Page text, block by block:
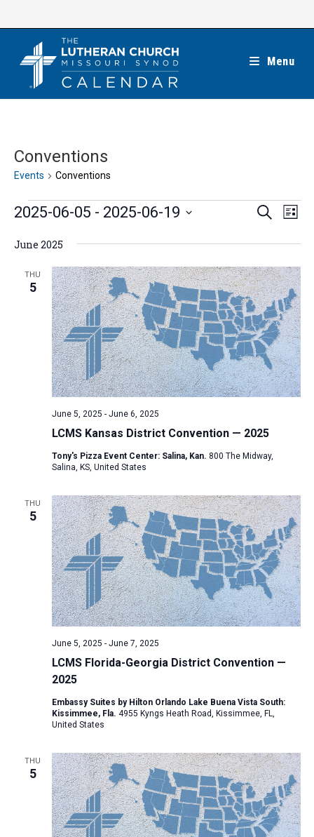
Menu
Conventions
Events Conventions
Events
E
e
n
t
s
S
e
a
r
h
V
i
e
w
s
N
a
i
a
t
o
n
S
c
h
E
e
n
t
V
i
e
w
s
N
a
i
o
n
L
s
2025-06-05 - 2025-06-19
e
June 2025
THU
5
LCMS Kansas District Convention — 2025
June 5, 2025 - June 6, 2025
Tony's Pizza Event Center: Salina, Kan. 800 The Midway,
Salina, KS, United States
THU
5
LCMS Florida-Georgia District Convention —
2025
June 5, 2025 - June 7, 2025
Embassy Suites by Hilton Orlando Lake Buena Vista South:
Kissimmee, Fla. 4955 Kyngs Heath Road, Kissimmee, FL,
United States
THU
5